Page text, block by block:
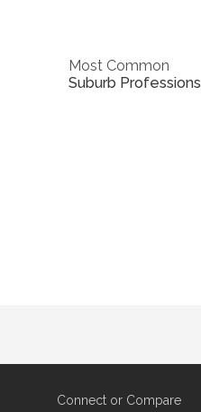
Most Common
Suburb Professions
Connect or Compare